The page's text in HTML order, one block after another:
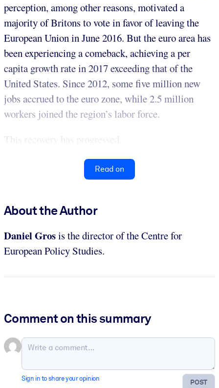
perception, among other reasons, motivated a
majority of Britons to vote in favor of leaving the
European Union in June 2016. But the euro area has
been experiencing a comeback, achieving a per
capita growth rate in 2017 exceeding that of the
United States. Since 2012, some five million new
jobs accrued to the euro zone, while 2.5 million
workers joined the region’s labor force.
This recovery has progressed...
Read on
About the Author
Daniel Grosis the director of the Centre for
European Policy Studies.
Comment on this summary
POST
Sign in to share your opinion